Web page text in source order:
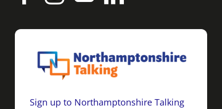
Sign up to Northamptonshire Talking